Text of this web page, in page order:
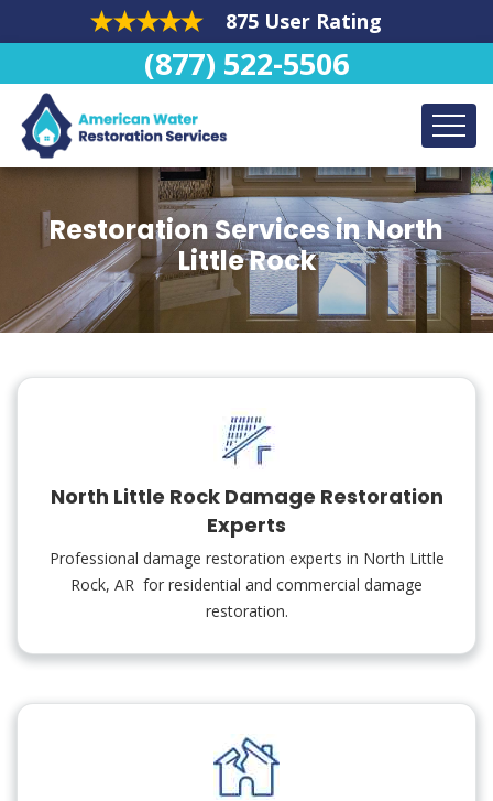
875 User Rating
(877) 522-5506
Restoration Services in North
Little Rock
North Little Rock Damage Restoration
Experts
Professional damage restoration experts in North Little
Rock, AR for residential and commercial damage
restoration.